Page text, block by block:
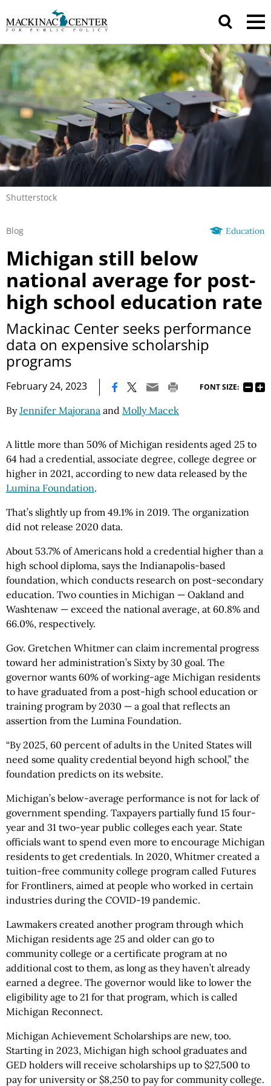
Shutterstock
Education
Blog
Michigan still below
national average for post-
high school education rate
Mackinac Center seeks performance
data on expensive scholarship
programs
February 24, 2023 FONT SIZE:
ByJennifer Majorana and Molly Macek
A little more than 50% of Michigan residents aged 25 to
64 had a credential, associate degree, college degree or
higher in 2021, according to new data released by the
Lumina Foundation.
That’s slightly up from 49.1% in 2019. The organization
did not release 2020 data.
About 53.7% of Americans hold a credential higher than a
high school diploma, says the Indianapolis-based
foundation, which conducts research on post-secondary
education. Two counties in Michigan — Oakland and
Washtenaw — exceed the national average, at 60.8% and
66.0%, respectively.
Gov. Gretchen Whitmer can claim incremental progress
toward her administration’s Sixty by 30 goal. The
governor wants 60% of working-age Michigan residents
to have graduated from a post-high school education or
training program by 2030 — a goal that reflects an
assertion from the Lumina Foundation.
“By 2025, 60 percent of adults in the United States will
need some quality credential beyond high school,” the
foundation predicts on its website.
Michigan’s below-average performance is not for lack of
government spending. Taxpayers partially fund 15 four-
year and 31 two-year public colleges each year. State
officials want to spend even more to encourage Michigan
residents to get credentials. In 2020, Whitmer created a
tuition-free community college program called Futures
for Frontliners, aimed at people who worked in certain
industries during the COVID-19 pandemic.
Lawmakers created another program through which
Michigan residents age 25 and older can go to
community college or a certificate program at no
additional cost to them, as long as they haven’t already
earned a degree. The governor would like to lower the
eligibility age to 21 for that program, which is called
Michigan Reconnect.
Michigan Achievement Scholarships are new, too.
Starting in 2023, Michigan high school graduates and
GED holders will receive scholarships up to $27,500 to
pay for university or $8,250 to pay for community college.